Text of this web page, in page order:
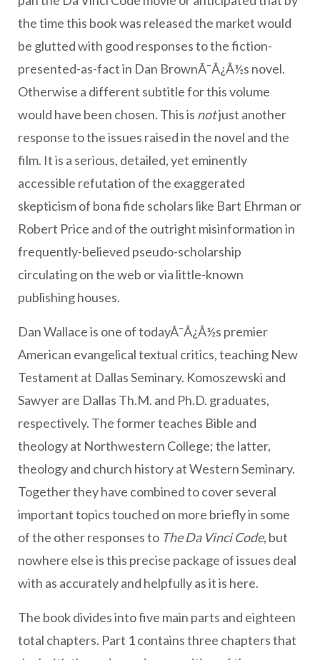
the time this book was released the market would
be glutted with good responses to the fiction-
presented-as-fact in Dan BrownÃ¯Â¿Â½s novel.
Otherwise a different subtitle for this volume
would have been chosen. This is notjust another
response to the issues raised in the novel and the
film. It is a serious, detailed, yet eminently
accessible refutation of the exaggerated
skepticism of bona fide scholars like Bart Ehrman or
Robert Price and of the outright misinformation in
frequently-believed pseudo-scholarship
circulating on the web or via little-known
publishing houses.
Dan Wallace is one of todayÃ¯Â¿Â½s premier
American evangelical textual critics, teaching New
Testament at Dallas Seminary. Komoszewski and
Sawyer are Dallas Th.M. and Ph.D. graduates,
respectively. The former teaches Bible and
theology at Northwestern College; the latter,
theology and church history at Western Seminary.
Together they have combined to cover several
important topics touched on more briefly in some
of the other responses to The Da Vinci Code, but
nowhere else is this precise package of issues deal
with as accurately and helpfully as it is here.
The book divides into five main parts and eighteen
total chapters. Part 1 contains three chapters that